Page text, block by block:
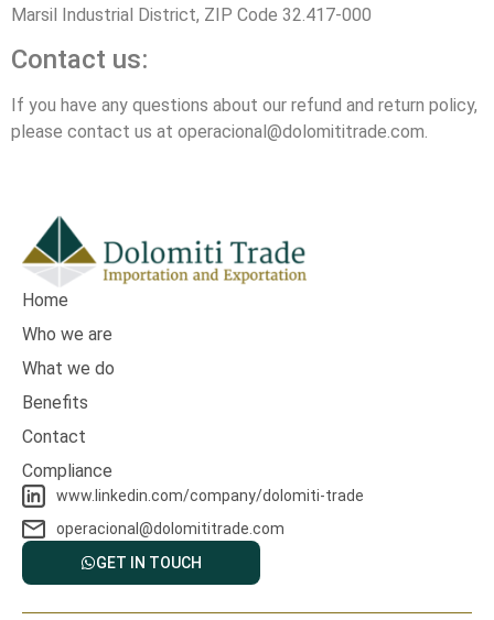
Marsil Industrial District, ZIP Code 32.417-000
Contact us:
If you have any questions about our refund and return policy,
please contact us at operacional@dolomititrade.com.
Home
Who we are
What we do
Benefits
Contact
Compliance
GET IN TOUCH
www.linkedin.com/company/dolomiti-trade
operacional@dolomititrade.com